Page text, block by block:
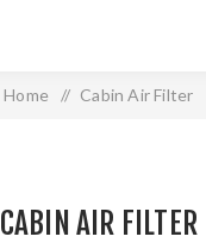
Home / Cabin Air Filter
CABIN AIR FILTER